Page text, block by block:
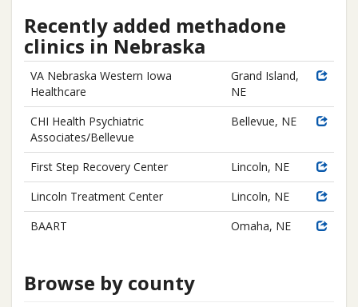
Recently added methadone
clinics in Nebraska
VA Nebraska Western Iowa
Healthcare
Grand Island,
NE
CHI Health Psychiatric
Associates/Bellevue
Bellevue, NE
First Step Recovery Center
Lincoln, NE
Lincoln Treatment Center
Lincoln, NE
BAART
Omaha, NE
Browse by county